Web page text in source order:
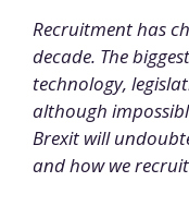
Recruitment has
decade. The
technology,
although
Brexit will
and how we